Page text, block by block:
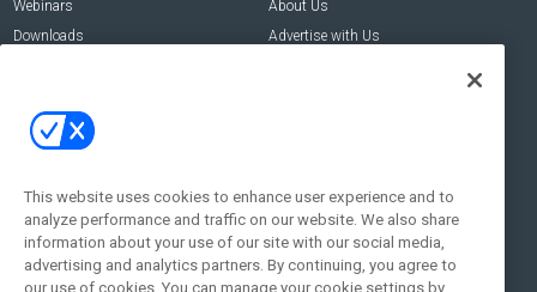
Webinars
Downloads
About Us
Advertise with Us
Contact Us
Address:
New York , NY 10005
Social:
This website uses cookies to enhance user experience and to
analyze performance and traffic on our website. We also share
information about your use of our site with our social media,
advertising and analytics partners. By continuing, you agree to
our use of cookies. You can manage your cookie settings by